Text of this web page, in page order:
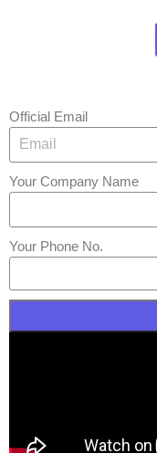
Official Email
Your Company Name
Your Phone No.